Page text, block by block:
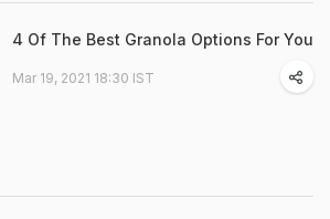
4 Of The Best Granola Options For You
Mar 19, 2021 18:30 IST